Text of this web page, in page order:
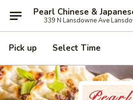
339 N Lansdowne Ave
Pick up Select Time